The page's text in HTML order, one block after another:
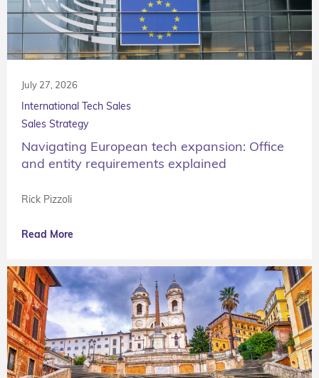
July 27, 2026
International Tech Sales
Sales Strategy
Navigating European tech expansion: Office
and entity requirements explained
Rick Pizzoli
Read More